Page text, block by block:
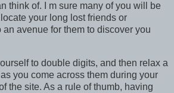
think of. I m sure many of you will be
your long lost friends or
avenue for them to discover you
to double digits, and then relax a
you come across them during your
the site. As a rule of thumb, having